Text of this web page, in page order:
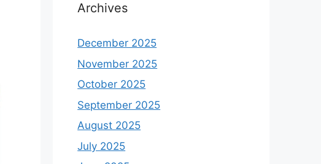
Archives
December 2025
November 2025
October 2025
September 2025
August 2025
July 2025